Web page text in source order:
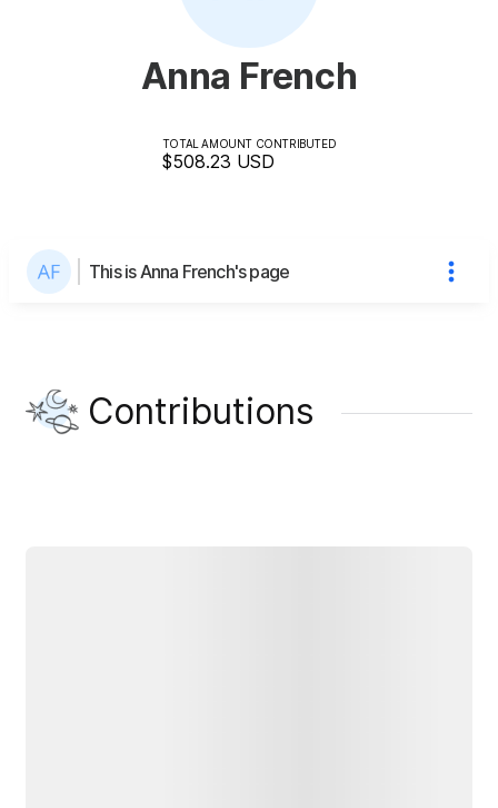
Anna French
TOTAL AMOUNT CONTRIBUTED
$508.23 USD
This is Anna French's page
Contributions